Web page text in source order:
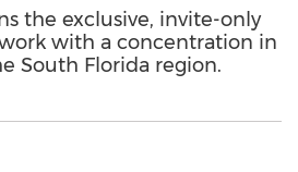
the exclusive, invite-only
with a concentration in
South Florida region.